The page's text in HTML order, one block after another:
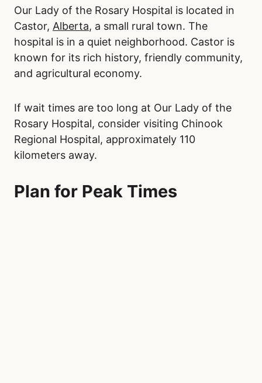
Our Lady of the Rosary Hospital is located in
Castor, Alberta, a small rural town. The
hospital is in a quiet neighborhood. Castor is
known for its rich history, friendly community,
and agricultural economy.
If wait times are too long at Our Lady of the
Rosary Hospital, consider visiting Chinook
Regional Hospital, approximately 110
kilometers away.
Plan for Peak Times